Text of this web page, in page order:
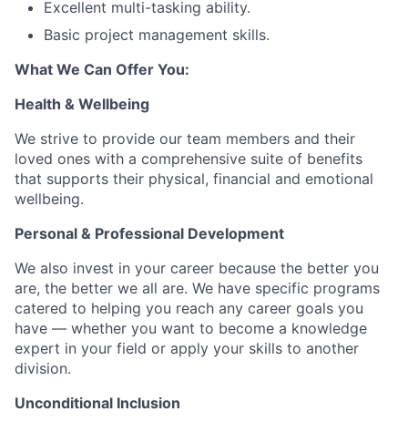
Excellent multi-tasking ability.
Basic project management skills.
What We Can Offer You:
Health & Wellbeing
We strive to provide our team members and their
loved ones with a comprehensive suite of benefits
that supports their physical, financial and emotional
wellbeing.
Personal & Professional Development
We also invest in your career because the better you
are, the better we all are. We have specific programs
catered to helping you reach any career goals you
have — whether you want to become a knowledge
expert in your field or apply your skills to another
division.
Unconditional Inclusion